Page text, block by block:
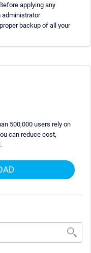
applying any
administrator
backup of all your
500,000 users rely on
can reduce cost,